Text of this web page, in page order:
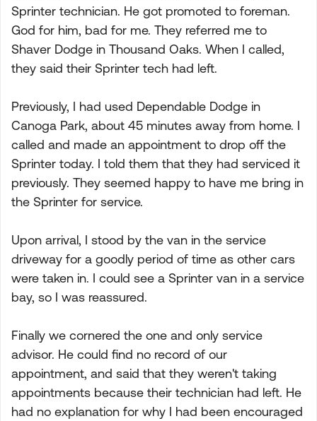
Sprinter technician. He got promoted to foreman.
God for him, bad for me. They referred me to
Shaver Dodge in Thousand Oaks. When I called,
they said their Sprinter tech had left.
Previously, I had used Dependable Dodge in
Canoga Park, about 45 minutes away from home. I
called and made an appointment to drop off the
Sprinter today. I told them that they had serviced it
previously. They seemed happy to have me bring in
the Sprinter for service.
Upon arrival, I stood by the van in the service
driveway for a goodly period of time as other cars
were taken in. I could see a Sprinter van in a service
bay, so I was reassured.
Finally we cornered the one and only service
advisor. He could find no record of our
appointment, and said that they weren't taking
appointments because their technician had left. He
had no explanation for why I had been encouraged